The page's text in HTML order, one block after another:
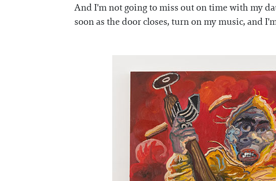
And I'm not going to miss out on time with my
soon as the door closes, turn on my music, and